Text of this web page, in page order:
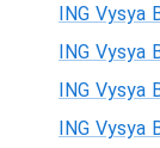
ING Vysya
ING Vysya
ING Vysya
ING Vysya